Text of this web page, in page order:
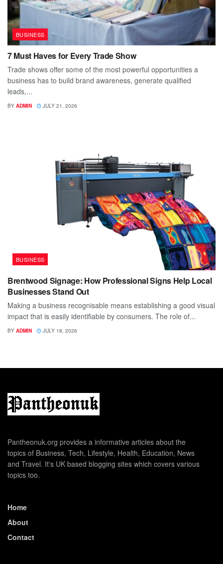
BUSINESS
7 Must Haves for Every Trade Show
Trade shows offer some of the most powerful opportunities a
business has to build brand awareness, generate qualified
leads,...
BY ADMIN JULY 21, 2026
BUSINESS
Brentwood Signage: How Professional Signs Help Local
Businesses Stand Out
Making a business recognisable means establishing a good visual
impact that is easily identifiable by consumers. The role of...
BY ADMIN JULY 18, 2026
Pantheonuk.org provides a informative articles about the
topics of Business, Tech, Lifestyle, Health, Education, News
and Travel. It's UK based blogging sites which covers various
topics too.
Home
About
Contact